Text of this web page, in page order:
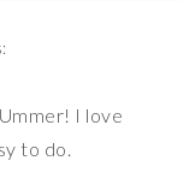
I love
to do.